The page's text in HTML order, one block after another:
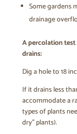
Some gardens
drainage
A percolation
drains:
Dig a hole to 18
If it drains less
accommodate a
types of plants
dry” plants).